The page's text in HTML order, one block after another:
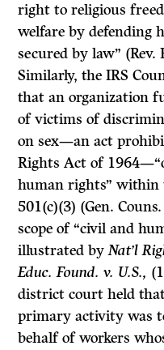
right to religious
welfare by defending
secured by law” (Rev.
Similarly, the IRS
that an organization
of victims of
on sex—an act
Rights Act of
human rights” within
501(c)(3) (Gen.
scope of “civil and
illustrated byNat’l
Educ. Found. v. U.S.,
district court held
primary activity was
behalf of workers